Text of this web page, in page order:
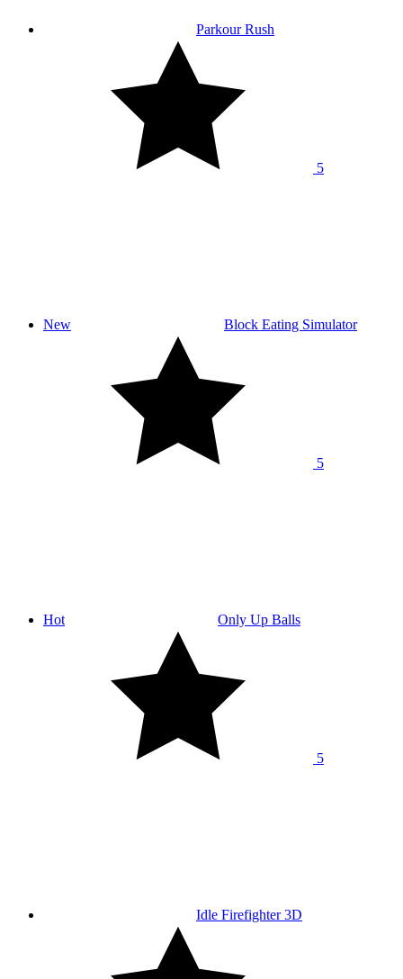
Parkour Rush
5
New Block Eating Simulator
5
Hot Only Up Balls
5
Idle Firefighter 3D